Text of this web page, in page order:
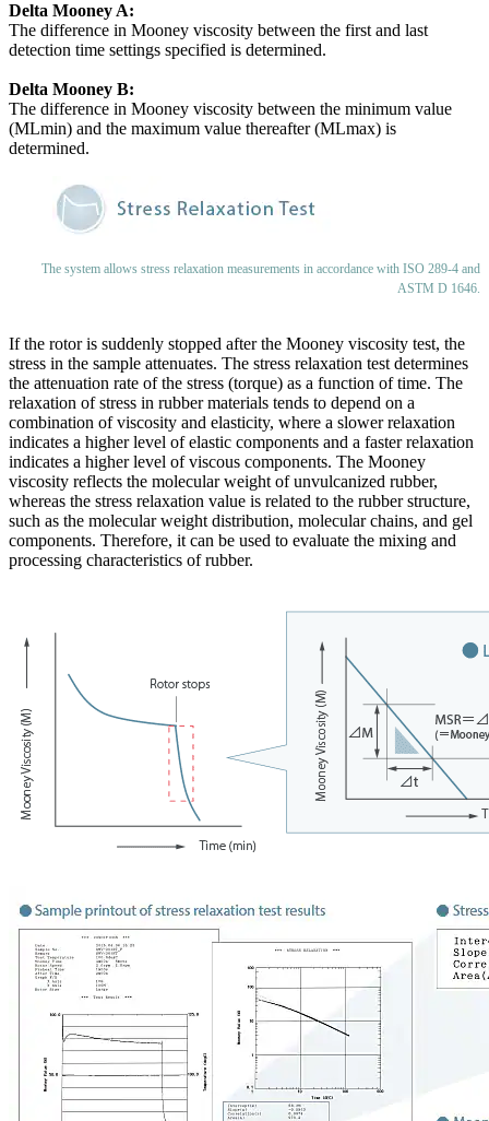
Delta Mooney A:
The difference in Mooney viscosity between the first and last
detection time settings specified is determined.
Delta Mooney B:
The difference in Mooney viscosity between the minimum value
(MLmin) and the maximum value thereafter (MLmax) is
determined.
The system allows stress relaxation measurements in accordance with ISO 289-4 and
ASTM D 1646.
If the rotor is suddenly stopped after the Mooney viscosity test, the
stress in the sample attenuates. The stress relaxation test determines
the attenuation rate of the stress (torque) as a function of time. The
relaxation of stress in rubber materials tends to depend on a
combination of viscosity and elasticity, where a slower relaxation
indicates a higher level of elastic components and a faster relaxation
indicates a higher level of viscous components. The Mooney
viscosity reflects the molecular weight of unvulcanized rubber,
whereas the stress relaxation value is related to the rubber structure,
such as the molecular weight distribution, molecular chains, and gel
components. Therefore, it can be used to evaluate the mixing and
processing characteristics of rubber.